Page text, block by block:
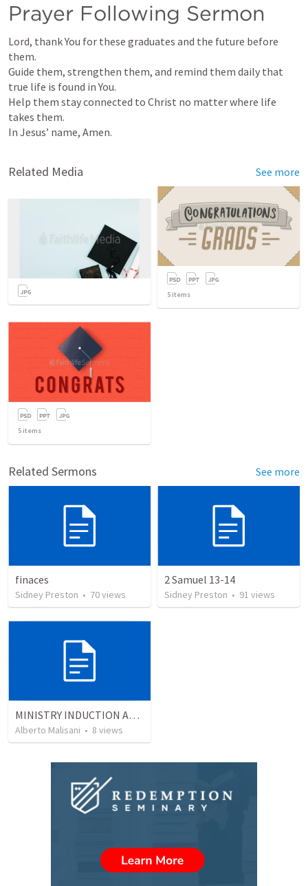
Prayer Following Sermon
Lord, thank You for these graduates and the future before
them.
Guide them, strengthen them, and remind them daily that
true life is found in You.
Help them stay connected to Christ no matter where life
takes them.
In Jesus’ name, Amen.
Related Media See more
5 items
5 items
Related Sermons See more
finaces
Sidney Preston • 70views
2 Samuel 13-14
Sidney Preston • 91 views
MINISTRY INDUCTION AND DEVELOPMENT MANUAL
Alberto Malisani • 8 views